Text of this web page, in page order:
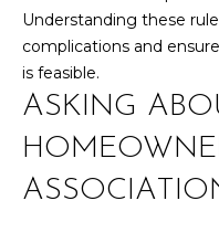
Understanding these
complications and
is feasible.
ASKING